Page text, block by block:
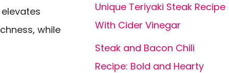
while
Unique Teriyaki Steak Recipe
With Cider Vinegar
Steak and Bacon Chili
Recipe: Bold and Hearty